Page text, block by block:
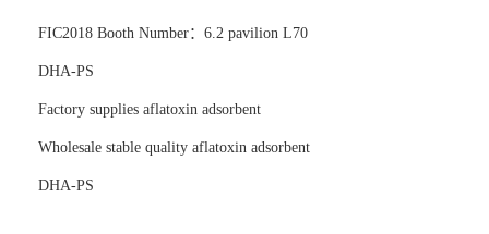
FIC2018 Booth Number：6.2 pavilion L70
DHA-PS
Factory supplies aflatoxin adsorbent
Wholesale stable quality aflatoxin adsorbent
DHA-PS